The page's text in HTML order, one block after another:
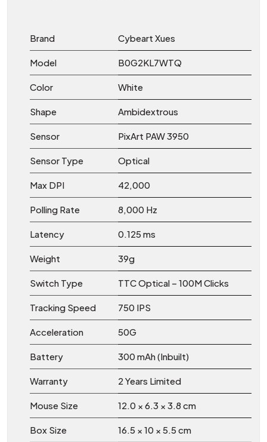
Brand Cybeart Xues
Model B0G2KL7WTQ
Color White
Shape Ambidextrous
Sensor PixArt PAW 3950
Sensor Type Optical
Max DPI 42,000
Polling Rate 8,000 Hz
Latency 0.125 ms
Weight 39g
Switch Type TTC Optical – 100M Clicks
Tracking Speed 750 IPS
Acceleration 50G
Battery 300 mAh (Inbuilt)
Warranty 2 Years Limited
Mouse Size 12.0 × 6.3 × 3.8 cm
Box Size 16.5 × 10 × 5.5 cm